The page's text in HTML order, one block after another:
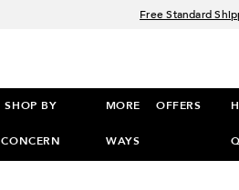
Free Standard
Spend $60+ get a FREE
SHOP BY
CONCERN
MORE
WAYS
OFFERS